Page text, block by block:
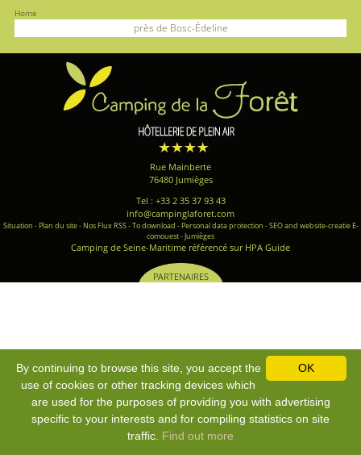
Home
près de Bosc-Édeline
Rue Mainberte
76480 Jumièges
Tel : +33 2 35 37 93 43
info@campinglaforet.com
Situation - Plan du site- Nos Flux RSS-To download - Personal data protection -SEO and website-creatie E-
comouest - Jumièges
Camping de Seine-Maritime référencé sur HPA Guide
PARTENAIRES
OK
By continuing to browse this site, you accept the
use of cookies or other tracking devices which
are used for the purposes of providing you with advertising
specific to your interests and for compiling statistics on site
traffic. Find out more